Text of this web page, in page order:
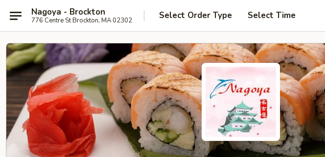
Nagoya - Brockton
776 Centre St Brockton, MA 02302 Select Order Type Select Time